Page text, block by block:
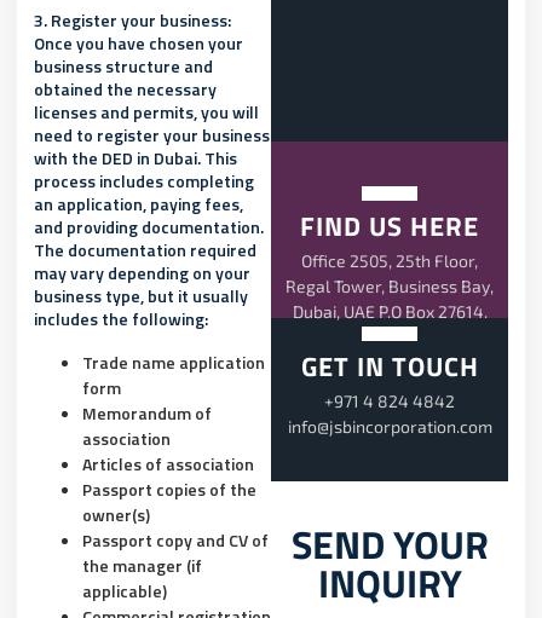
3.Register your business:
Once you have chosen your
business structure and
obtained the necessary
licenses and permits, you will
need to register your business
with the DED in Dubai. This
process includes completing
an application, paying fees,
and providing documentation.
The documentation required
may vary depending on your
business type, but it usually
includes the following:
Trade name application
form
Memorandum of
association
Articles of association
Passport copies of the
owner(s)
Passport copy and CV of
the manager (if
applicable)
FIND US HERE
Office 2505, 25th Floor,
Regal Tower, Business Bay,
Dubai, UAE P.O Box 27614.
GET IN TOUCH
+971 4 824 4842
info@jsbincorporation.com
SEND YOUR
INQUIRY